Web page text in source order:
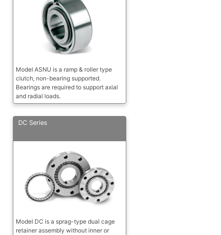
Model ASNU is a ramp & roller type
clutch, non-bearing supported.
Bearings are required to support axial
and radial loads.
DC Series
Model DC is a sprag-type dual cage
retainer assembly without inner or